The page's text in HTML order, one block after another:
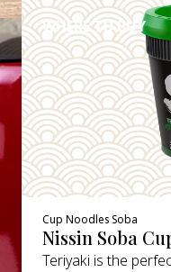
WHERE TO BUY
Cup Noodles Soba
Nissin Soba
Teriyaki is the